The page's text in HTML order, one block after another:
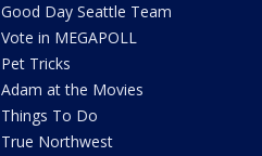
Good Day Seattle Team
Vote in MEGAPOLL
Pet Tricks
Adam at the Movies
Things To Do
True Northwest